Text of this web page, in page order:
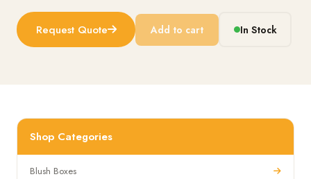
Request Quote Add to cart In Stock
Shop Categories
Blush Boxes